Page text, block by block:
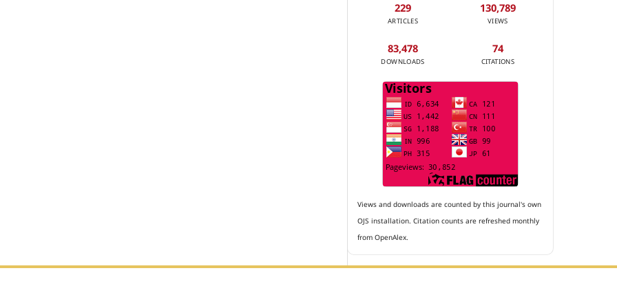
229
ARTICLES
130,789
VIEWS
83,478
DOWNLOADS
74
CITATIONS
Views and downloads are counted by this journal's own
OJS installation. Citation counts are refreshed monthly
from OpenAlex.